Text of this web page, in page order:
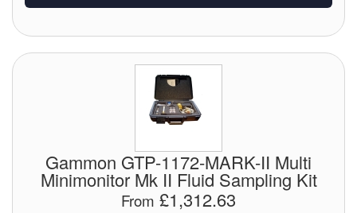
Flow Meters
Hull Coatings
Labels
Gammon GTP-1172-MARK-II Multi
Minimonitor Mk II Fluid Sampling Kit
From £1,312.63